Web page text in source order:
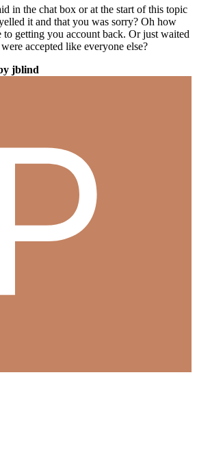
in the chat box or at the start of this topic
it and that you was sorry? Oh how
getting you account back. Or just waited
accepted like everyone else?
jblind